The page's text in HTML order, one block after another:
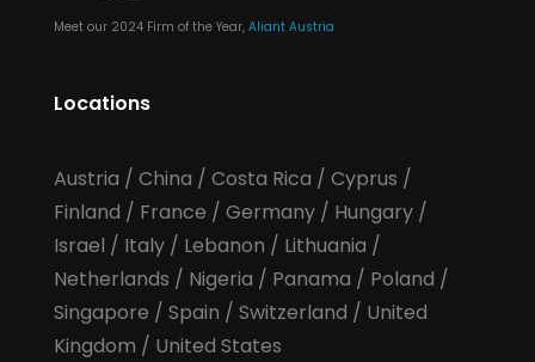
Meet our 2024 Firm of the Year, Aliant Austria
Locations
Austria / China / Costa Rica / Cyprus /
Finland / France / Germany/ Hungary/
Israel / Italy/ Lebanon / Lithuania /
Netherlands / Nigeria / Panama / Poland /
Singapore / Spain / Switzerland / United
Kingdom / United States